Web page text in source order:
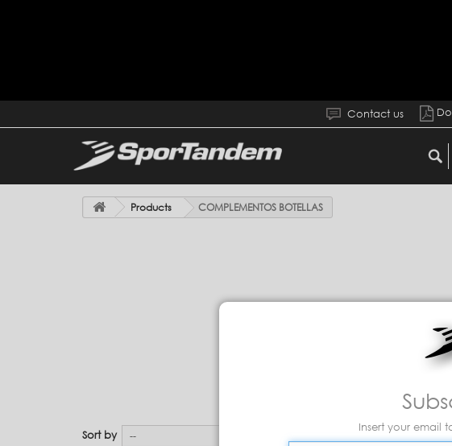
Contact us
Insert your email
Products COMPLEMENTOS BOTELLAS
Sort by --